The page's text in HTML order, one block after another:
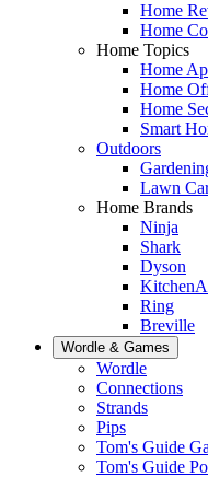
Home
Home
Home Topics
Home
Home
Home
Smart
Outdoors
Lawn
Home Brands
Ninja
Shark
Dyson
Ring
Breville
Wordle & Games
Wordle
Connections
Strands
Pips
Tom's Guide
Tom's Guide